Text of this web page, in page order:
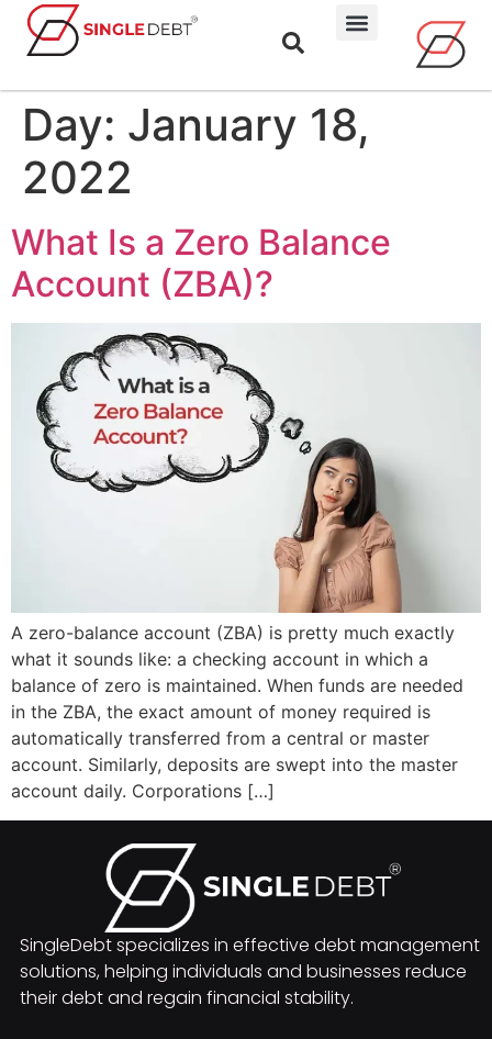
Day: January 18,
2022
What Is a Zero Balance
Account (ZBA)?
A zero-balance account (ZBA) is pretty much exactly
what it sounds like: a checking account in which a
balance of zero is maintained. When funds are needed
in the ZBA, the exact amount of money required is
automatically transferred from a central or master
account. Similarly, deposits are swept into the master
account daily. Corporations […]
SingleDebt specializes in effective debt management
solutions, helping individuals and businesses reduce
their debt and regain financial stability.